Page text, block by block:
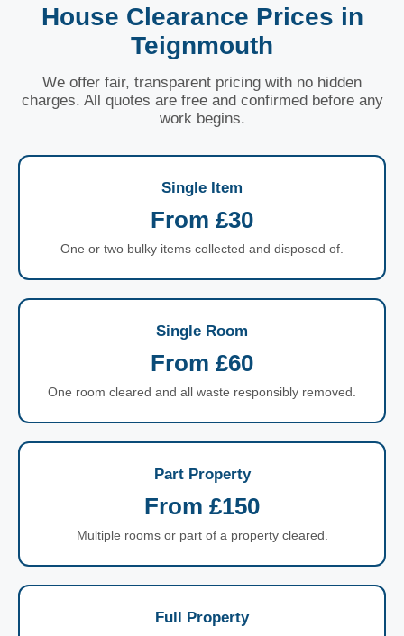
House Clearance Prices in
Teignmouth
We offer fair, transparent pricing with no hidden
charges. All quotes are free and confirmed before any
work begins.
Single Item
From £30
One or two bulky items collected and disposed of.
Single Room
From £60
One room cleared and all waste responsibly removed.
Part Property
From £150
Multiple rooms or part of a property cleared.
Full Property